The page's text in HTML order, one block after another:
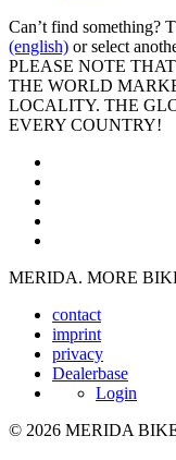
Can’t find something?
(english) or select
PLEASE NOTE
THE WORLD
LOCALITY. THE
EVERY COUNTRY!
MERIDA. MORE
contact
imprint
privacy
Dealerbase
Login
© 2026 MERIDA